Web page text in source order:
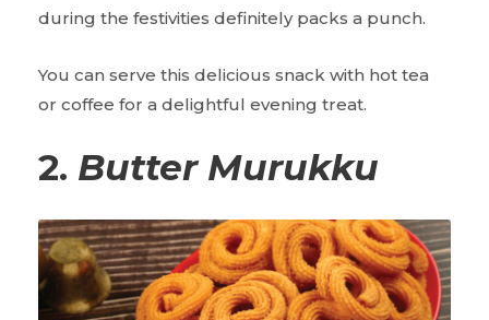
during the festivities definitely packs a punch.
You can serve this delicious snack with hot tea
or coffee for a delightful evening treat.
2. Butter Murukku